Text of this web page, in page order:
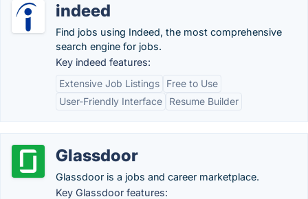
indeed
Find jobs using Indeed, the most comprehensive
search engine for jobs.
Key indeed features:
Extensive Job Listings
Free to Use
User-Friendly Interface
Resume Builder
Glassdoor
Glassdoor is a jobs and career marketplace.
Key Glassdoor features: